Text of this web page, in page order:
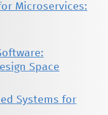
Microservices:
Space
Systems for